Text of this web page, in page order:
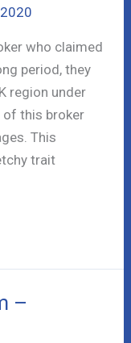
who claimed
period, they
region under
this broker
This
trait
–